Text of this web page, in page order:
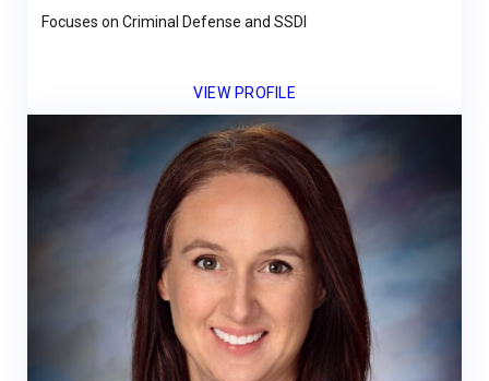
Focuses on Criminal Defense and SSDI
VIEW PROFILE